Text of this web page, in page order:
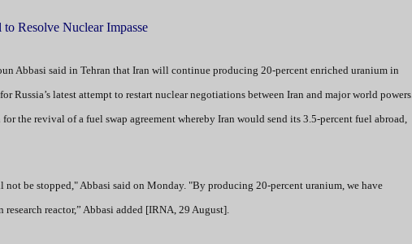
to Resolve Nuclear Impasse
Abbasi said in Tehran that Iran will continue producing 20-percent enriched uranium in
Russia’s latest attempt to restart nuclear negotiations between Iran and major world powers.
the revival of a fuel swap agreement whereby Iran would send its 3.5-percent fuel abroad,
be stopped," Abbasi said on Monday. "By producing 20-percent uranium, we have
reactor,” Abbasi added [IRNA, 29 August].